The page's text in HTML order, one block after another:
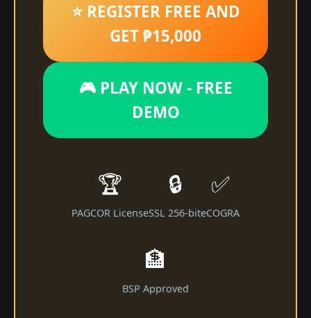
⭐ REGISTER FREE AND
GET ₱15,000
🎮 PLAY NOW - FREE
DEMO
🏆
PAGCOR License
🔒
SSL 256-bit
✅
eCOGRA
🏦
BSP Approved